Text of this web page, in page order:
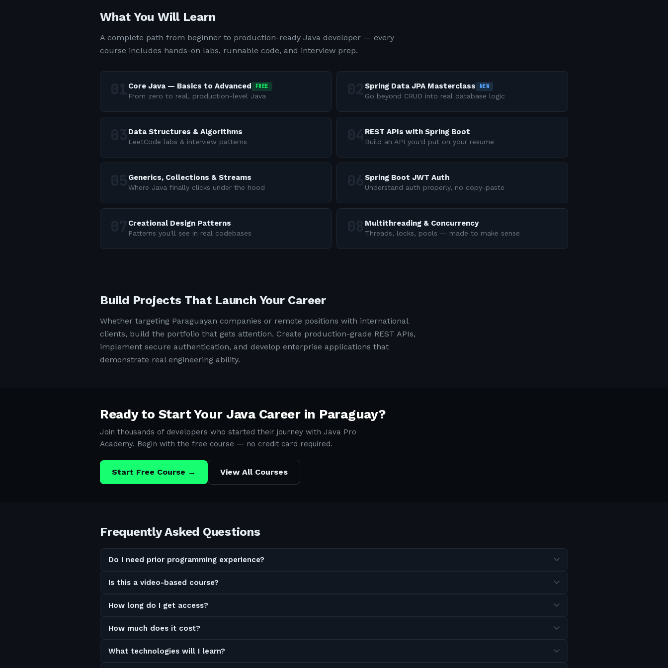
What You Will Learn
A complete path from beginner to production-ready Java developer — every
course includes hands-on labs, runnable code, and interview prep.
Core Java — Basics to Advanced FREE
From zero to real, production-level Java
Spring Data JPA Masterclass NEW
Go beyond CRUD into real database logic
Data Structures & Algorithms
LeetCode labs & interview patterns
REST APIs with Spring Boot
Build an API you'd put on your resume
Generics, Collections & Streams
Where Java finally clicks under the hood
Spring Boot JWT Auth
Understand auth properly, no copy-paste
Creational Design Patterns
Patterns you'll see in real codebases
Multithreading & Concurrency
Threads, locks, pools — made to make sense
Build Projects That Launch Your Career
Whether targeting Paraguayan companies or remote positions with international
clients, build the portfolio that gets attention. Create production-grade REST APIs,
implement secure authentication, and develop enterprise applications that
demonstrate real engineering ability.
Ready to Start Your Java Career in Paraguay?
Join thousands of developers who started their journey with Java Pro
Academy. Begin with the free course — no credit card required.
Start Free Course → View All Courses
Frequently Asked Questions
Do I need prior programming experience?
Is this a video-based course?
How long do I get access?
How much does it cost?
What technologies will I learn?